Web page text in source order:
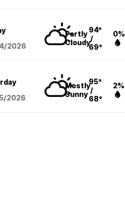
/2026
Partly
Cloudy
94°
/
69°
0%
/2026
Mostly
Sunny
95°
/
68°
2%